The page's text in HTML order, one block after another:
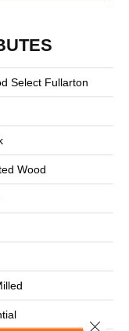
Select Fullarton
Wood
Close